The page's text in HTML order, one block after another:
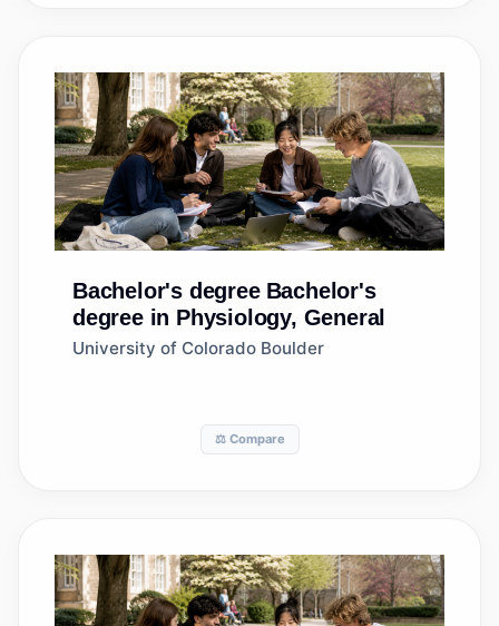
Bachelor's degree Bachelor's
degree in Physiology, General
University of Colorado Boulder
⚖️ Compare